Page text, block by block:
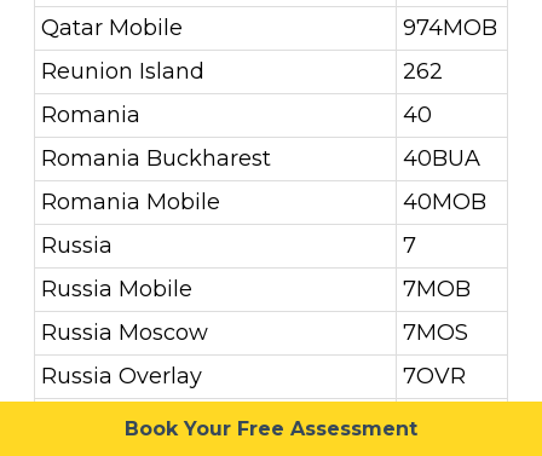
Qatar Mobile
974MOB
Reunion Island
262
Romania
40
Romania Buckharest
40BUA
Romania Mobile
40MOB
Russia
7
Russia Mobile
7MOB
Russia Moscow
7MOS
Russia Overlay
7OVR
Russia St. Petersburg
7STP
Book Your Free Assessment